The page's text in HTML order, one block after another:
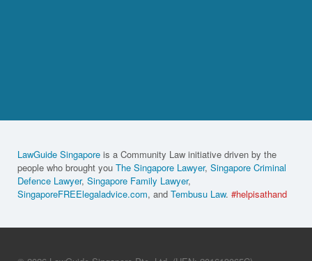
LawGuide Singapore is a Community Law initiative driven by the
people who brought you The Singapore Lawyer, Singapore Criminal
Defence Lawyer, Singapore Family Lawyer,
SingaporeFREElegaladvice.com, and Tembusu Law. #helpisathand